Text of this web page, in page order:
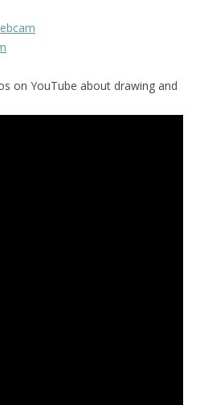
on YouTube about drawing and